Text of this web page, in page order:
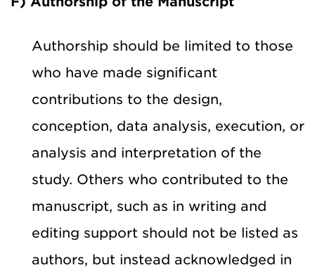
Authorship should be limited to those
who have made significant
contributions to the design,
conception, data analysis, execution, or
analysis and interpretation of the
study. Others who contributed to the
manuscript, such as in writing and
editing support should not be listed as
authors, but instead acknowledged in